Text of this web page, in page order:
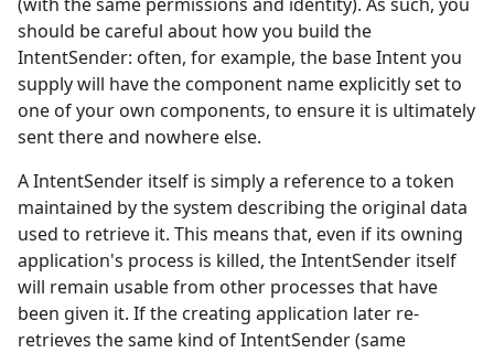
should be careful about how you build the
IntentSender: often, for example, the base Intent you
supply will have the component name explicitly set to
one of your own components, to ensure it is ultimately
sent there and nowhere else.
A IntentSender itself is simply a reference to a token
maintained by the system describing the original data
used to retrieve it. This means that, even if its owning
application's process is killed, the IntentSender itself
will remain usable from other processes that have
been given it. If the creating application later re-
retrieves the same kind of IntentSender (same